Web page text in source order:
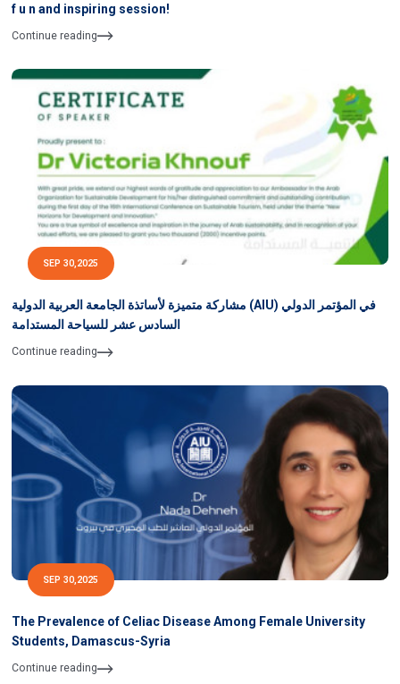
f u n and inspiring session!
Continue reading
SEP 30,2025
مشاركة متميزة لأساتذة الجامعة العربية الدولية (AIU) في المؤتمر الدولي
السادس عشر للسياحة المستدامة
Continue reading
SEP 30,2025
The Prevalence of Celiac Disease Among Female University
Students, Damascus-Syria
Continue reading